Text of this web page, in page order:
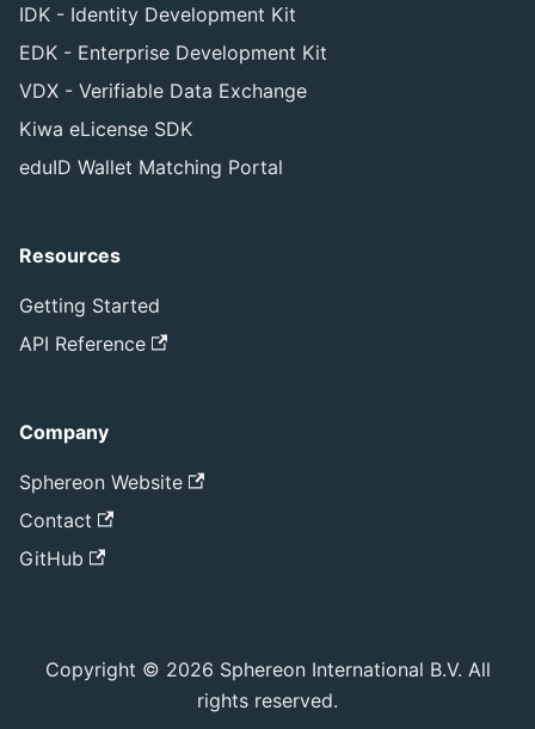
IDK - Identity Development Kit
EDK - Enterprise Development Kit
VDX - Verifiable Data Exchange
Kiwa eLicense SDK
eduID Wallet Matching Portal
Resources
Getting Started
API Reference
Company
Sphereon Website
Contact
GitHub
Copyright © 2026 Sphereon International B.V. All
rights reserved.